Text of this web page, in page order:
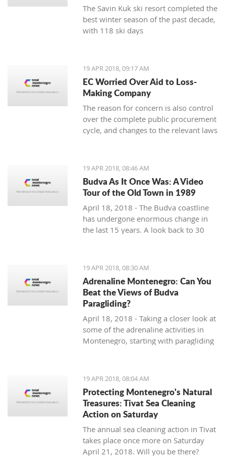
The Savin Kuk ski resort completed the
best winter season of the past decade,
with 118 ski days
19 APR 2018, 09:17 AM
EC Worried Over Aid to Loss-
Making Company
The reason for concern is also control
over the complete public procurement
cycle, and changes to the relevant laws
19 APR 2018, 08:46 AM
Budva As It Once Was: A Video
Tour of the Old Town in 1989
April 18, 2018 - The Budva coastline
has undergone enormous change in
the last 15 years. A look back to 30
19 APR 2018, 08:30 AM
Adrenaline Montenegro: Can You
Beat the Views of Budva
Paragliding?
April 18, 2018 - Taking a closer look at
some of the adrenaline activities in
Montenegro, starting with paragliding
19 APR 2018, 08:04 AM
Protecting Montenegro's Natural
Treasures: Tivat Sea Cleaning
Action on Saturday
The annual sea cleaning action in Tivat
takes place once more on Saturday
April 21, 2018. Will you be there?